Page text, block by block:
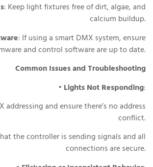
: Keep light fixtures free of dirt, algae, and
calcium buildup.
: If using a smart DMX system, ensure
and control software are up to date.
Common Issues and Troubleshooting
• Lights Not Responding:
addressing and ensure there’s no address
conflict.
the controller is sending signals and all
connections are secure.